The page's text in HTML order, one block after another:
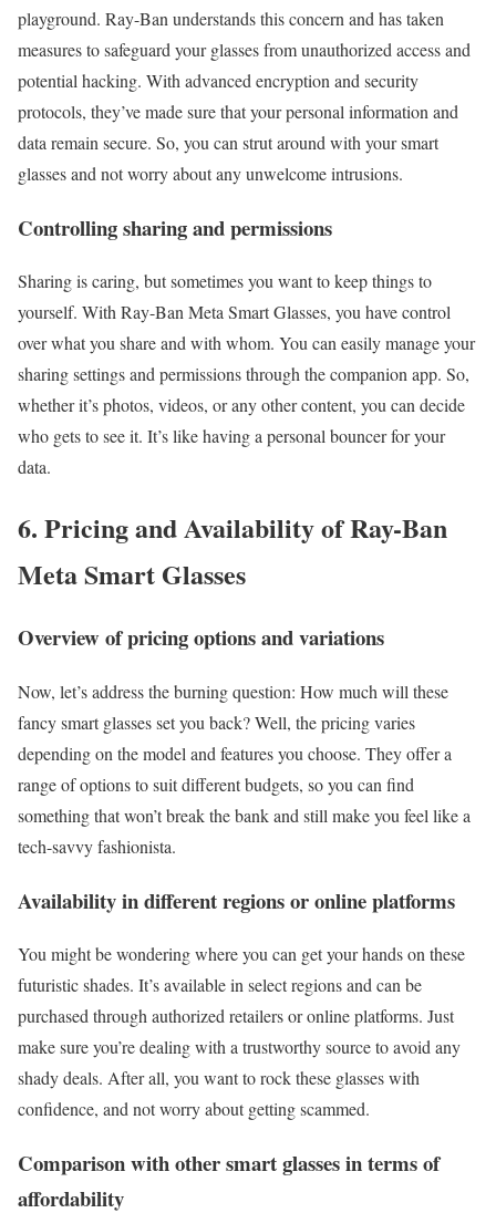
playground. Ray-Ban understands this concern and has taken
measures to safeguard your glasses from unauthorized access and
potential hacking. With advanced encryption and security
protocols, they’ve made sure that your personal information and
data remain secure. So, you can strut around with your smart
glasses and not worry about any unwelcome intrusions.
Controlling sharing and permissions
Sharing is caring, but sometimes you want to keep things to
yourself. With Ray-Ban Meta Smart Glasses, you have control
over what you share and with whom. You can easily manage your
sharing settings and permissions through the companion app. So,
whether it’s photos, videos, or any other content, you can decide
who gets to see it. It’s like having a personal bouncer for your
data.
6. Pricing and Availability of Ray-Ban
Meta Smart Glasses
Overview of pricing options and variations
Now, let’s address the burning question: How much will these
fancy smart glasses set you back? Well, the pricing varies
depending on the model and features you choose. They offer a
range of options to suit different budgets, so you can find
something that won’t break the bank and still make you feel like a
tech-savvy fashionista.
Availability in different regions or online platforms
You might be wondering where you can get your hands on these
futuristic shades. It’s available in select regions and can be
purchased through authorized retailers or online platforms. Just
make sure you’re dealing with a trustworthy source to avoid any
shady deals. After all, you want to rock these glasses with
confidence, and not worry about getting scammed.
Comparison with other smart glasses in terms of
affordability